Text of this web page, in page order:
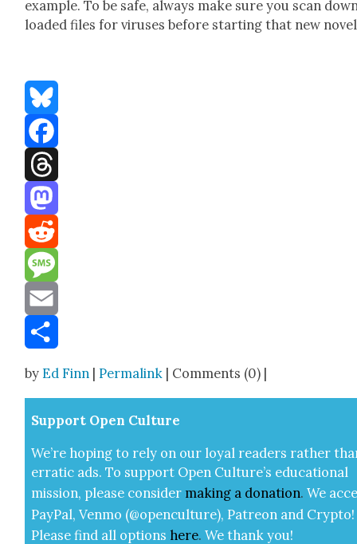
exam­ple. To be safe, always make sure you scan
loaded files for virus­es before start­ing that new
Bluesky
Facebook
Threads
Mastodon
Reddit
Message
Email
byEd Finn |Permalink | Comments (0) |
Sup­port Open Cul­ture
We’re hop­ing to rely on our loy­al read­ers rather
errat­ic ads. To sup­port Open Cul­ture’s edu­ca­tion­al
mis­sion, please con­sid­er mak­ing a dona­tion. We
Pay­Pal, Ven­mo (@openculture), Patre­on and Cryp­to!
Please find all options here.We thank you!